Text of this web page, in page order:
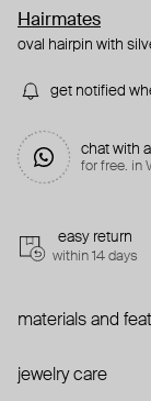
Hairmates
oval hairpin with
get notified
chat with
for free. in
easy return
within 14 days
materials and
jewelry care